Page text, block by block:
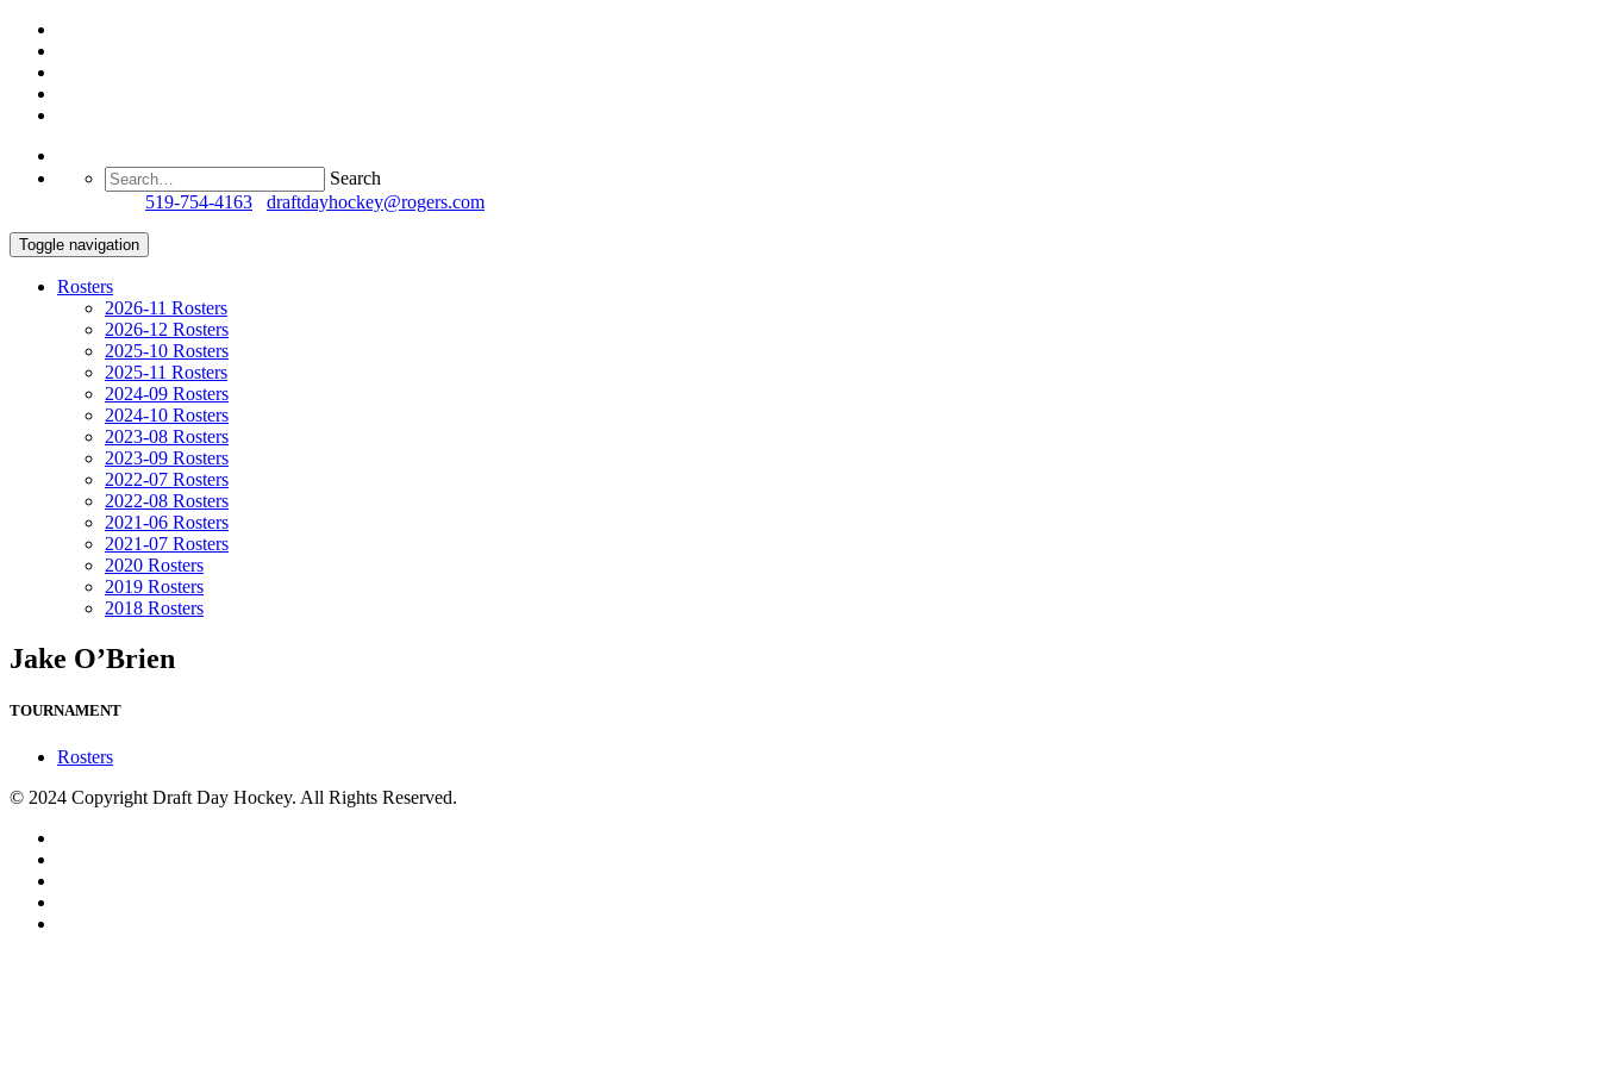
Search
519-754-4163 draftdayhockey@rogers.com
Toggle navigation
Rosters
2026-11 Rosters
2026-12 Rosters
2025-10 Rosters
2025-11 Rosters
2024-09 Rosters
2024-10 Rosters
2023-08 Rosters
2023-09 Rosters
2022-07 Rosters
2022-08 Rosters
2021-06 Rosters
2021-07 Rosters
2020 Rosters
2019 Rosters
2018 Rosters
Jake O’Brien
TOURNAMENT
Rosters
© 2024 Copyright Draft Day Hockey. All Rights Reserved.